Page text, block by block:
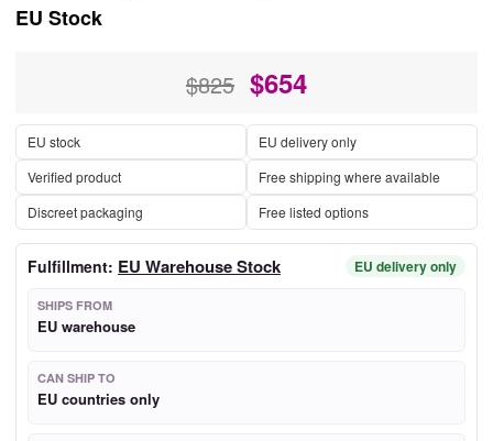
EU Stock
$825 $654
EU stock
EU delivery only
Verified product
Free shipping where available
Discreet packaging
Free listed options
Fulfillment: EU Warehouse Stock EU delivery only
SHIPS FROM
EU warehouse
CAN SHIP TO
EU countries only